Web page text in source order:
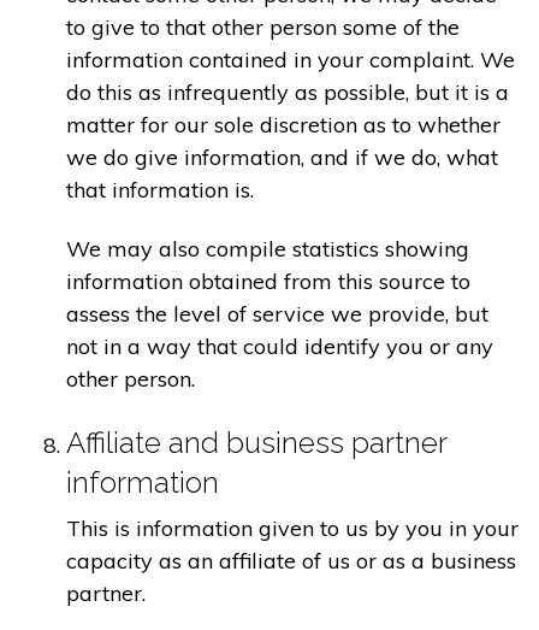
to give to that other person some of the
information contained in your complaint. We
do this as infrequently as possible, but it is a
matter for our sole discretion as to whether
we do give information, and if we do, what
that information is.
We may also compile statistics showing
information obtained from this source to
assess the level of service we provide, but
not in a way that could identify you or any
other person.
Affiliate and business partner
information
This is information given to us by you in your
capacity as an affiliate of us or as a business
partner.